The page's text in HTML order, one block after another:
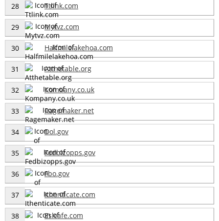
28 Ttlink.com
29 Mytvz.com
30 Halfmilelakehoa.com
31 Atthetable.org
32 Kompany.co.uk
33 Ragemaker.net
34 Dol.gov
35 Fedbizopps.gov
36 Fbo.gov
37 Ithenticate.com
38 Eslcafe.com